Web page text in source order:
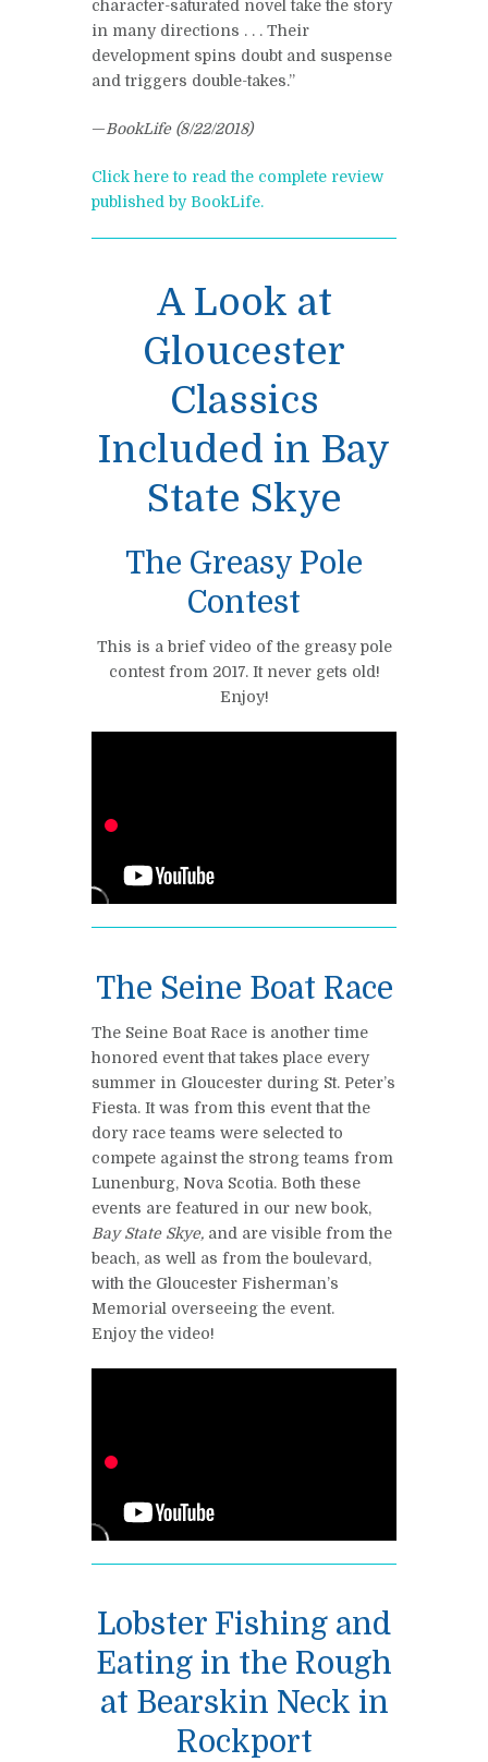
character-saturated novel take the story
in many directions . . . Their
development spins doubt and suspense
and triggers double-takes.”
—BookLife (8/22/2018)
Click here to read the complete review
published by BookLife.
A Look at
Gloucester
Classics
Included in Bay
State Skye
The Greasy Pole
Contest
This is a brief video of the greasy pole
contest from 2017. It never gets old!
Enjoy!
The Seine Boat Race
The Seine Boat Race is another time
honored event that takes place every
summer in Gloucester during St. Peter’s
Fiesta. It was from this event that the
dory race teams were selected to
compete against the strong teams from
Lunenburg, Nova Scotia. Both these
events are featured in our new book,
Bay State Skye, and are visible from the
beach, as well as from the boulevard,
with the Gloucester Fisherman’s
Memorial overseeing the event.
Enjoy the video!
Lobster Fishing and
Eating in the Rough
at Bearskin Neck in
Rockport